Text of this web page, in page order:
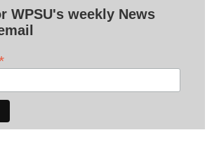
WPSU's weekly News